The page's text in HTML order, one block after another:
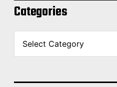
Categories
C
t
g